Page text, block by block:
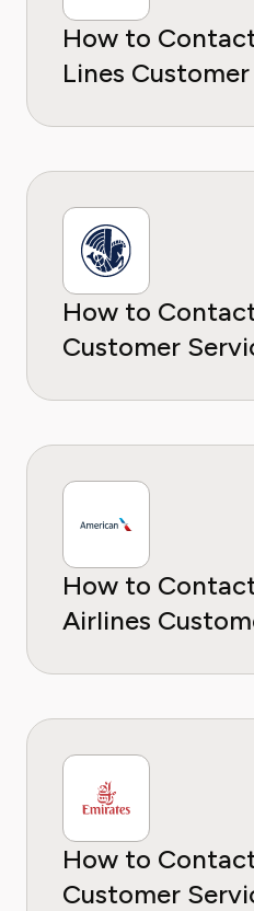
How to
Lines
How to
Customer
How to
Airlines
How to
Customer